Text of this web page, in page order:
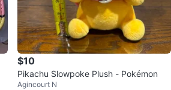
$10
Pikachu Slowpoke Plush - Pokémon
Agincourt N